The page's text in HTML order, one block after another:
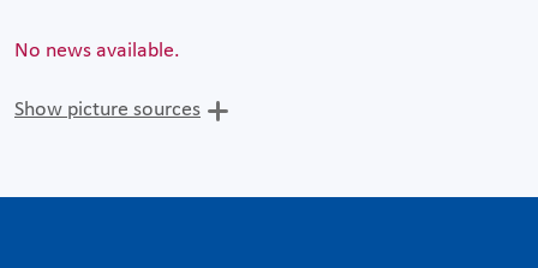
No news available.
Show picture sources